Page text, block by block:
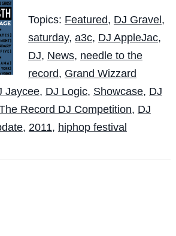
Topics: Featured, DJ Gravel,
saturday, a3c, DJ AppleJac,
DJ, News, needle to the
record, Grand Wizzard
Jaycee, DJ Logic, Showcase, DJ
Record DJ Competition, DJ
, 2011, hiphop festival